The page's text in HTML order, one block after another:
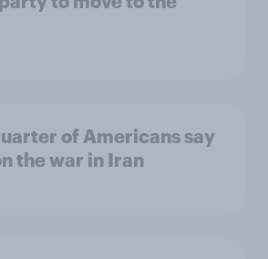
of Americans say
the war in Iran